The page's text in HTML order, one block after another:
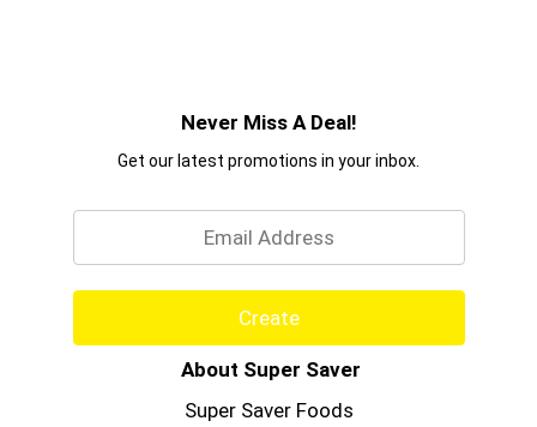
Never Miss A Deal!
Get our latest promotions in your inbox.
Create
About Super Saver
Super Saver Foods